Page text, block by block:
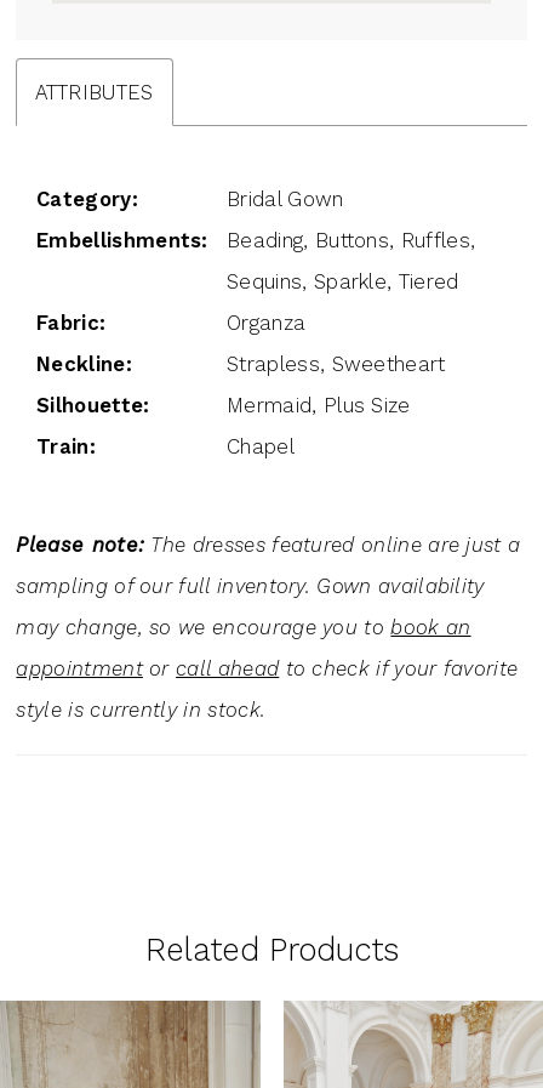
ATTRIBUTES
Category:
Bridal Gown
Embellishments:
Beading, Buttons, Ruffles,
Sequins, Sparkle, Tiered
Fabric:
Organza
Neckline:
Strapless, Sweetheart
Silhouette:
Mermaid, Plus Size
Train:
Chapel
Please note: The dresses featured online are just a
sampling of our full inventory. Gown availability
may change, so we encourage you tobook an
appointmentor call aheadto check if your favorite
style is currently in stock.
Related Products
Related
Products
Skip
to
0